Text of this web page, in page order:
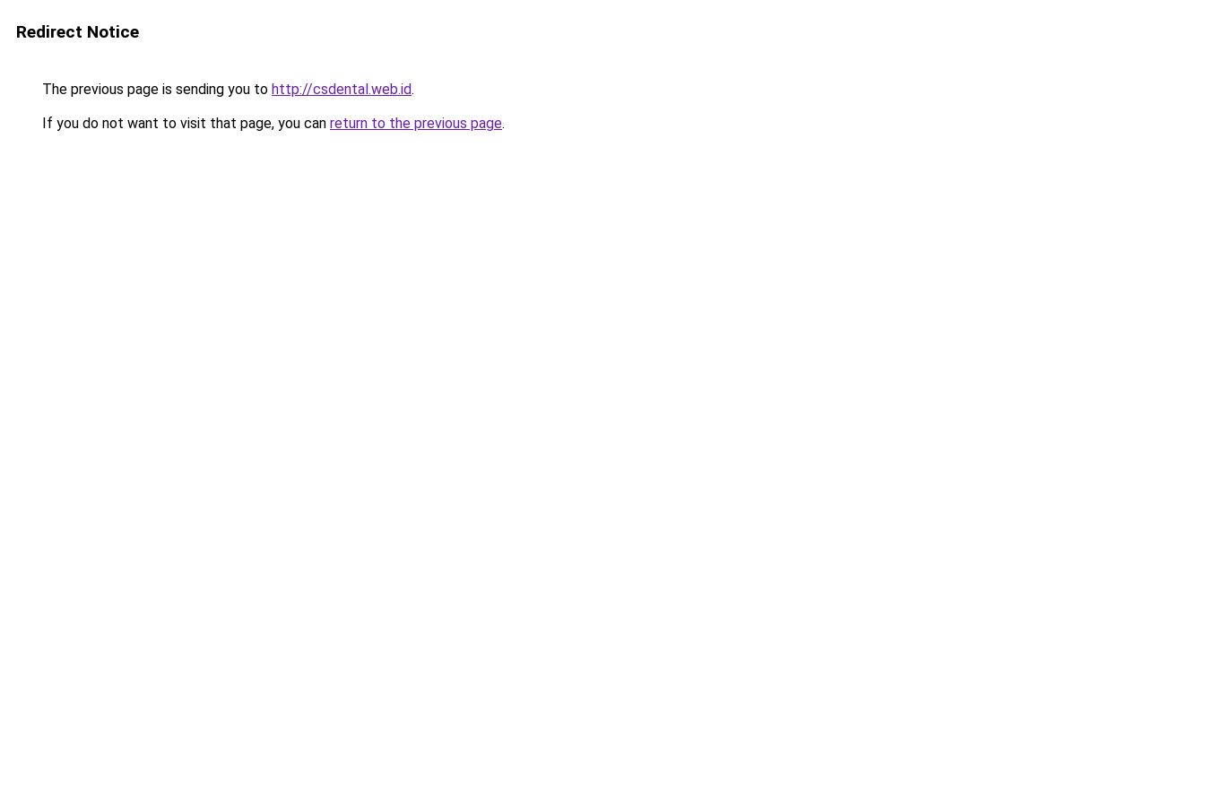
Redirect Notice
The previous page is sending you to http://csdental.web.id.
If you do not want to visit that page, you can return to the previous page.